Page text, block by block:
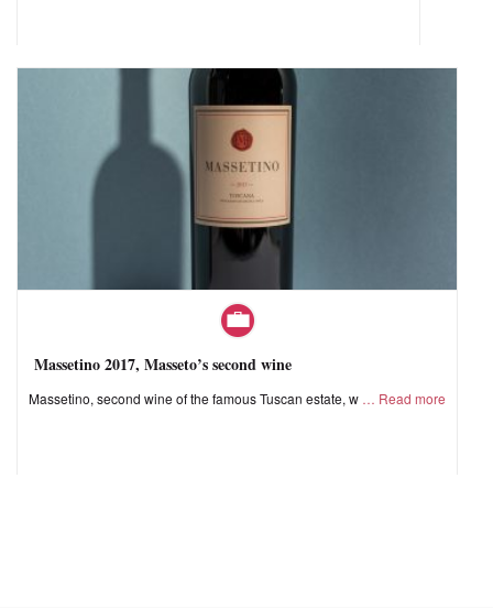
Massetino 2017, Masseto’s second wine
Massetino, second wine of the famous Tuscan estate, w Read more